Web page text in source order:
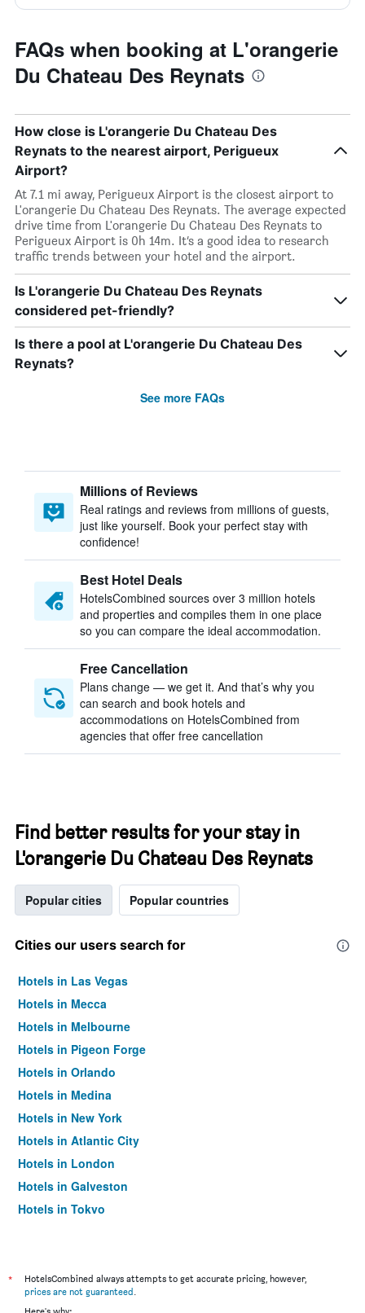
FAQs when booking at L'orangerie
Du Chateau Des Reynats
How close is L'orangerie Du Chateau Des
Reynats to the nearest airport, Perigueux
Airport?
At 7.1 mi away, Perigueux Airport is the closest airport to
L'orangerie Du Chateau Des Reynats. The average expected
drive time from L'orangerie Du Chateau Des Reynats to
Perigueux Airport is 0h 14m. It’s a good idea to research
traffic trends between your hotel and the airport.
Is L'orangerie Du Chateau Des Reynats
considered pet-friendly?
Is there a pool at L'orangerie Du Chateau Des
Reynats?
See more FAQs
Millions of Reviews
Real ratings and reviews from millions of guests,
just like yourself. Book your perfect stay with
confidence!
Best Hotel Deals
HotelsCombined sources over 3 million hotels
and properties and compiles them in one place
so you can compare the ideal accommodation.
Free Cancellation
Plans change — we get it. And that’s why you
can search and book hotels and
accommodations on HotelsCombined from
agencies that offer free cancellation
Find better results for your stay in
L'orangerie Du Chateau Des Reynats
Popular cities Popular countries
Cities our users search for
Hotels in Las Vegas
Hotels in Mecca
Hotels in Melbourne
Hotels in Pigeon Forge
Hotels in Orlando
Hotels in Medina
Hotels in New York
Hotels in Atlantic City
Hotels in London
Hotels in Galveston
Hotels in Tokyo
*
HotelsCombined always attempts to get accurate pricing, however,
prices are not guaranteed.